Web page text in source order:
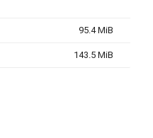
95.4 MiB
143.5 MiB